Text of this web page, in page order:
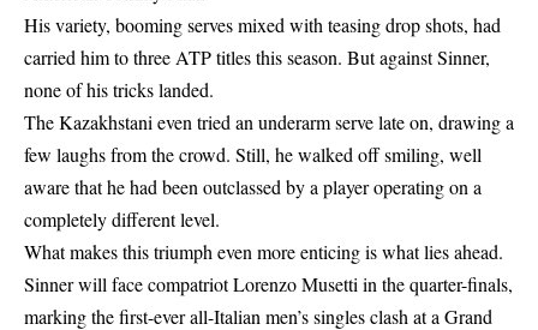
His variety, booming serves mixed with teasing drop shots, had
carried him to three ATP titles this season. But against Sinner,
none of his tricks landed.
The Kazakhstani even tried an underarm serve late on, drawing a
few laughs from the crowd. Still, he walked off smiling, well
aware that he had been outclassed by a player operating on a
completely different level.
What makes this triumph even more enticing is what lies ahead.
Sinner will face compatriot Lorenzo Musetti in the quarter-finals,
marking the first-ever all-Italian men’s singles clash at a Grand